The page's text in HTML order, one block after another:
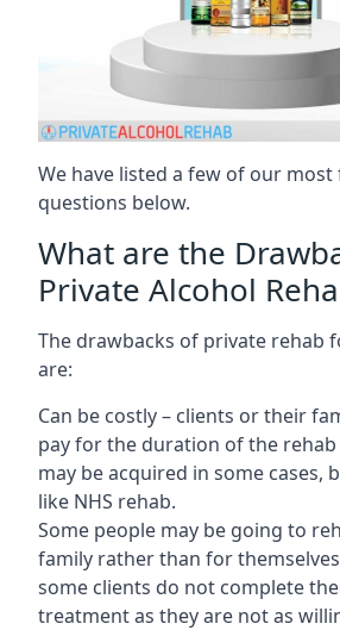
We have listed a few of our
questions below.
What are the
Private Alcohol
The drawbacks of private rehab
are:
Can be costly – clients or their
pay for the duration of the rehab
may be acquired in some cases,
like NHS rehab.
Some people may be going to
family rather than for themselves
some clients do not complete
treatment as they are not as